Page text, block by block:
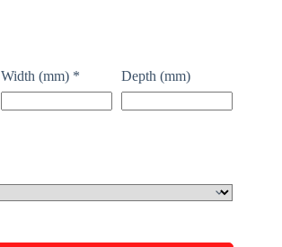
Width (mm) * Depth (mm)